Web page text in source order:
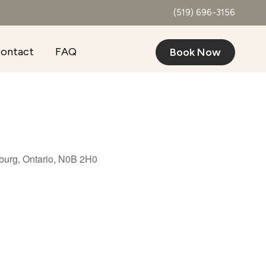
(519) 696-3156
FAQ Book Now
Ontario, N0B 2H0